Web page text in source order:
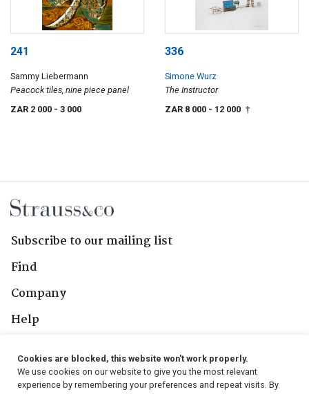
241
Sammy Liebermann
Peacock tiles, nine piece panel
ZAR 2 000 - 3 000
336
Simone Wurz
The Instructor
ZAR 8 000 - 12 000 †
Subscribe to our mailing list
Find
Company
Help
Follow Us
Cookies are blocked, this website won't work properly.
We use cookies on our website to give you the most relevant
experience by remembering your preferences and repeat visits. By